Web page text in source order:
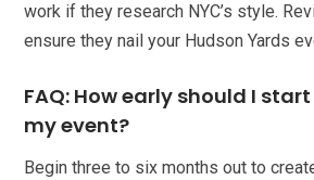
work if they research NYC’s style.
ensure they nail your Hudson Yards
FAQ: How early should I
my event?
Begin three to six months out to